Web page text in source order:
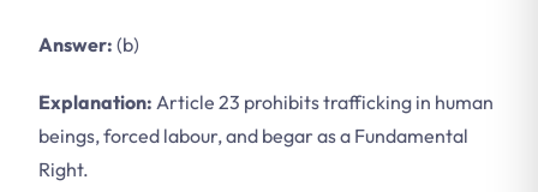
Answer: (b)
Explanation: Article 23 prohibits trafficking in human
beings, forced labour, and begar as a Fundamental
Right.